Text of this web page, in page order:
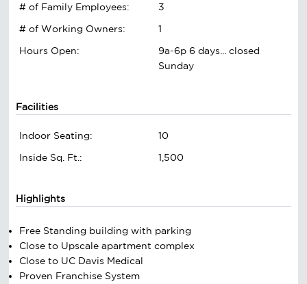
# of Family Employees:
3
# of Working Owners:
1
Hours Open:
9a-6p 6 days... closed
Sunday
Facilities
Indoor Seating:
10
Inside Sq. Ft.:
1,500
Highlights
Free Standing building with parking
Close to Upscale apartment complex
Close to UC Davis Medical
Proven Franchise System